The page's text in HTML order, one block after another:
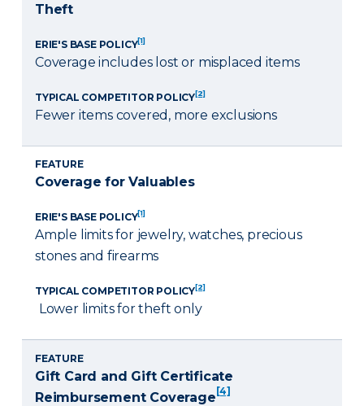
Theft
ERIE'S BASE POLICY[1]
Coverage includes lost or misplaced items
TYPICAL COMPETITOR POLICY[2]
Fewer items covered, more exclusions
FEATURE
Coverage for Valuables
ERIE'S BASE POLICY[1]
Ample limits for jewelry, watches, precious
stones and firearms
TYPICAL COMPETITOR POLICY[2]
Lower limits for theft only
FEATURE
Gift Card and Gift Certificate
Reimbursement Coverage[4]